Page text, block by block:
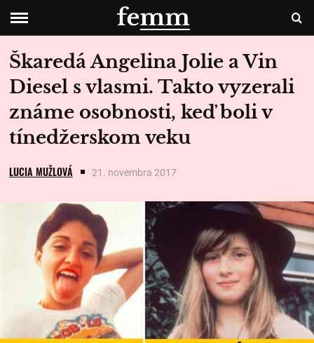
Škaredá Angelina Jolie a Vin
Diesel s vlasmi. Takto vyzerali
známe osobnosti, keď boli v
tínedžerskom veku
LUCIA MUŽLOVÁ 21. novembra 2017